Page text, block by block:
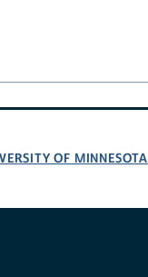
OF MINNESOTA